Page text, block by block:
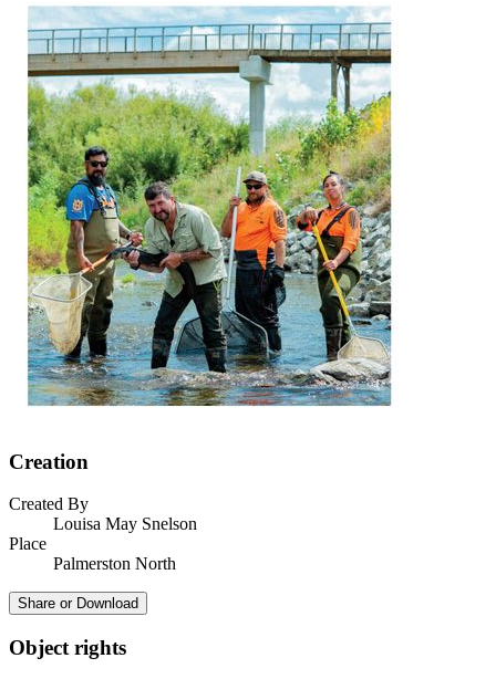
Creation
Created By
Louisa May Snelson
Place
Palmerston North
Share or Download
Object rights